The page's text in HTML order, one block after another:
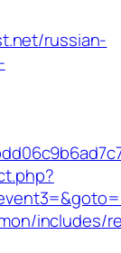
russian-
includes/